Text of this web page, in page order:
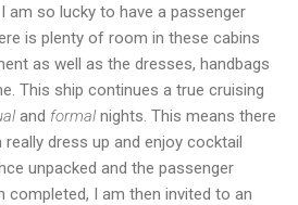
am so lucky to have a passenger
is plenty of room in these cabins
as well as the dresses, handbags
This ship continues a true cruising
and formalnights. This means there
dress up and enjoy cocktail
unpacked and the passenger
completed, I am then invited to an